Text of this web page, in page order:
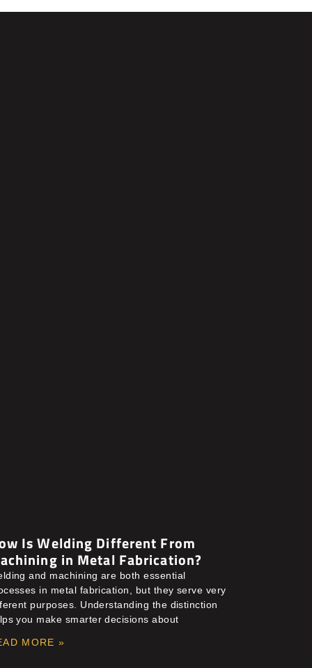
Is Welding Different From
in Metal Fabrication?
and machining are both essential
in metal fabrication, but they serve very
purposes. Understanding the distinction
you make smarter decisions about
MORE »